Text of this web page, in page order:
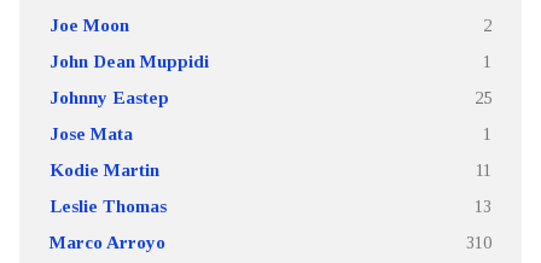
Joe Moon 2
John Dean Muppidi 1
Johnny Eastep 25
Jose Mata 1
Kodie Martin 11
Leslie Thomas 13
Marco Arroyo 310